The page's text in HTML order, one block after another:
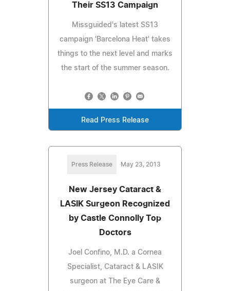
Their SS13 Campaign
Missguided's latest SS13
campaign 'Barcelona Heat' takes
things to the next level and marks
the start of the summer season.
Read Press Release
Press Release May 23, 2013
New Jersey Cataract &
LASIK Surgeon Recognized
by Castle Connolly Top
Doctors
Joel Confino, M.D. a Cornea
Specialist, Cataract & LASIK
surgeon at The Eye Care &